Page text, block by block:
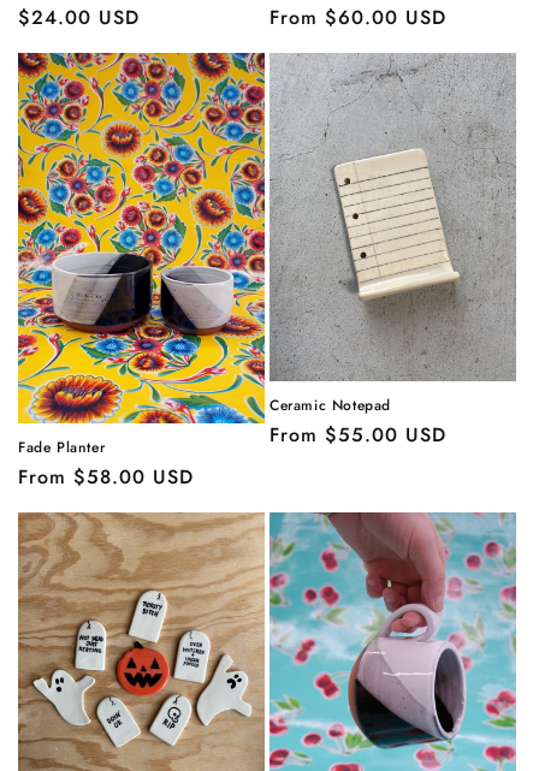
Regular
price
$24.00 USD
Regular
price
From $60.00 USD
Fade Planter
Regular
price
From $58.00 USD
Ceramic Notepad
Regular
From $55.00 USD